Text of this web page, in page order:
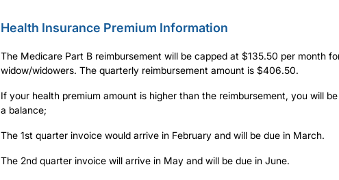
Health Insurance Premium Information
The Medicare Part B reimbursement will be capped at $135.50 per month
widow/widowers. The quarterly reimbursement amount is $406.50.
If your health premium amount is higher than the reimbursement, you will
a balance;
The 1st quarter invoice would arrive in February and will be due in March.
The 2nd quarter invoice will arrive in May and will be due in June.